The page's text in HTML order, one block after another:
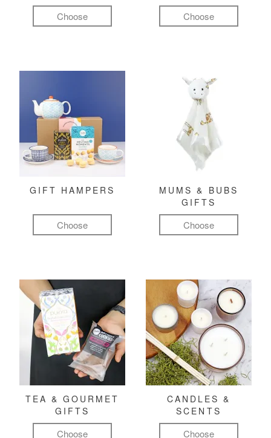
Choose Choose
GIFT HAMPERS
Choose
MUMS & BUBS
GIFTS
Choose
TEA & GOURMET
GIFTS
Choose
CANDLES &
SCENTS
Choose